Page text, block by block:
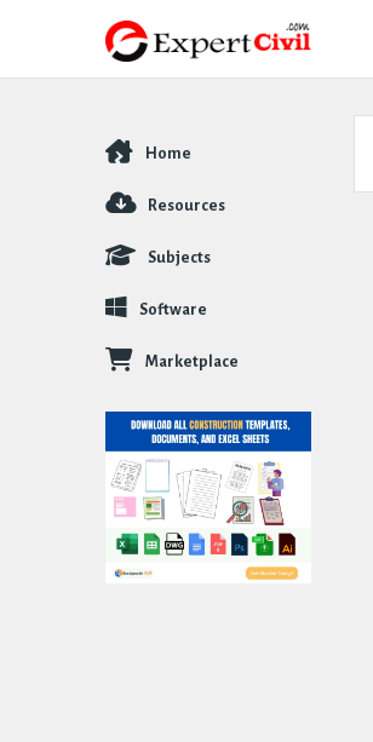
Explore
Home
Resources
Subjects
Software
Marketplace